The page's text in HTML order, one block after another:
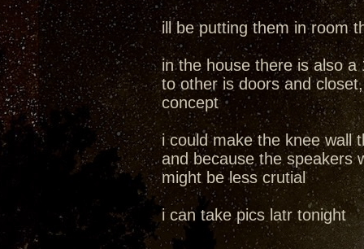
ill be putting them in room
in the house there is also
to other is doors and
concept
i could make the knee wall
and because the speakers
might be less crutial
i can take pics latr tonight